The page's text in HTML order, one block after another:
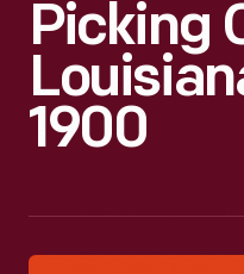
Picking
1900